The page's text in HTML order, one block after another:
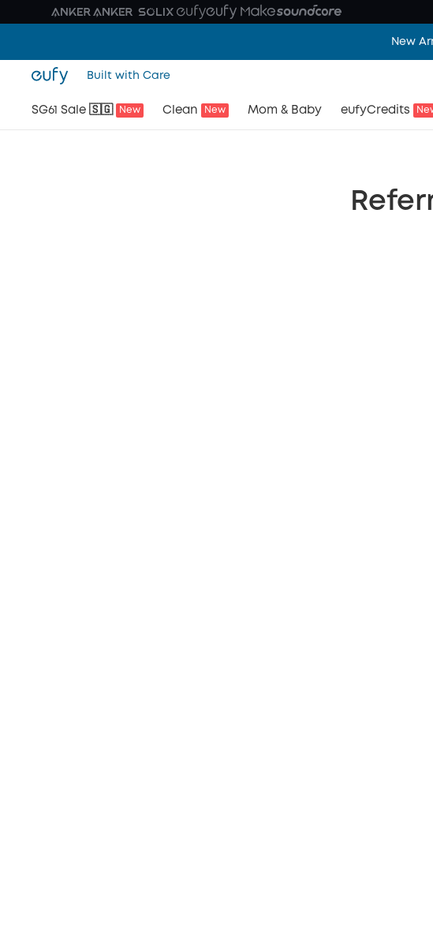
New
Built with Care
SG61 Sale 🇸🇬 New Clean New Mom & Baby eufyCredits